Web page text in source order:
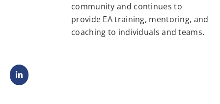
community and continues to
provide EA training, mentoring, and
coaching to individuals and teams.